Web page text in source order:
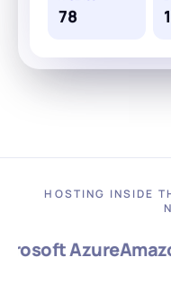
78
HOSTING INSIDE
Azure